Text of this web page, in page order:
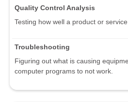
Quality Control Analysis
Testing how well a product or
Troubleshooting
Figuring out what is causing
computer programs to not work.